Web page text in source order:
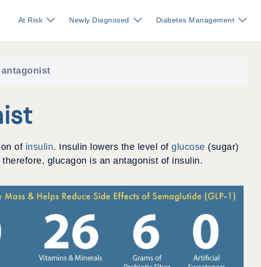
At Risk Newly Diagnosed Diabetes Management
of insulin. Insulin lowers the level of glucose (sugar)
therefore, glucagon is an antagonist of insulin.